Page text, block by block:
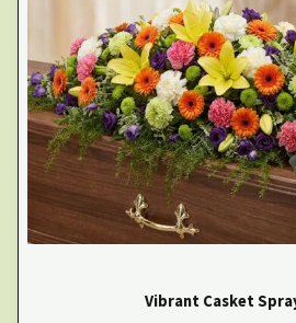
Vibrant Casket